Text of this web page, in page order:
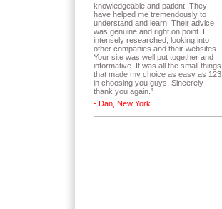
knowledgeable and patient. They
have helped me tremendously to
understand and learn. Their advice
was genuine and right on point. I
intensely researched, looking into
other companies and their websites.
Your site was well put together and
informative. It was all the small things
that made my choice as easy as 123
in choosing you guys. Sincerely
thank you again. ”
- Dan, New York